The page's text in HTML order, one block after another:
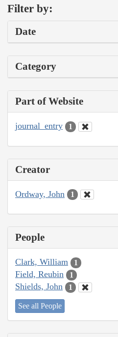
Filter by:
Date
Category
Part of Website
journal_entry 1
Creator
Ordway, John 1
People
Clark, William 1
Field, Reubin 1
Shields, John 1
See all People